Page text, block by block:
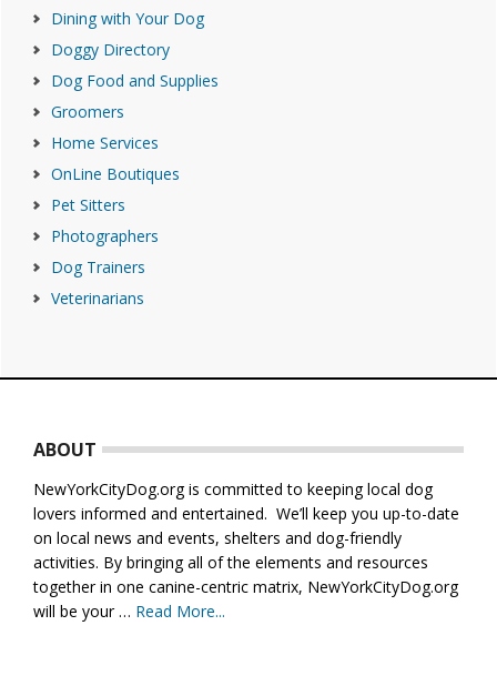
Dining with Your Dog
Doggy Directory
Dog Food and Supplies
Groomers
Home Services
OnLine Boutiques
Pet Sitters
Photographers
Dog Trainers
Veterinarians
ABOUT
NewYorkCityDog.org is committed to keeping local dog
lovers informed and entertained. We’ll keep you up-to-date
on local news and events, shelters and dog-friendly
activities. By bringing all of the elements and resources
together in one canine-centric matrix, NewYorkCityDog.org
will be your … Read More...